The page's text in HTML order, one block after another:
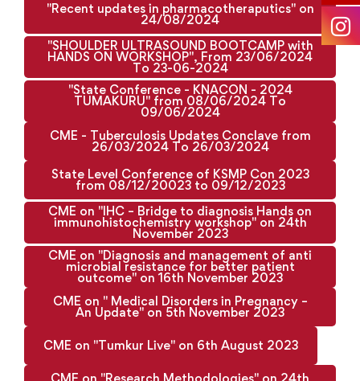
"Recent updates in pharmacotheraputics" on
24/08/2024
"SHOULDER ULTRASOUND BOOTCAMP with
HANDS ON WORKSHOP", From 23/06/2024
To 23-06-2024
"State Conference - KNACON - 2024
TUMAKURU" from 08/06/2024 To
09/06/2024
CME - Tuberculosis Updates Conclave from
26/03/2024 To 26/03/2024
State Level Conference of KSMP Con 2023
from 08/12/20023 to 09/12/2023
CME on "IHC – Bridge to diagnosis Hands on
immunohistochemistry workshop" on 24th
November 2023
CME on "Diagnosis and management of anti
microbial resistance for better patient
outcome" on 16th November 2023
CME on " Medical Disorders in Pregnancy –
An Update" on 5th November 2023
CME on "Tumkur Live" on 6th August 2023